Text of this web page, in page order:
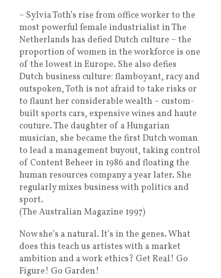
– Sylvia Toth’s rise from office worker to the
most powerful female industrialist in The
Netherlands has defied Dutch culture – the
proportion of women in the workforce is one
of the lowest in Europe. She also defies
Dutch business culture: flamboyant, racy and
outspoken, Toth is not afraid to take risks or
to flaunt her considerable wealth – custom-
built sports cars, expensive wines and haute
couture. The daughter of a Hungarian
musician, she became the first Dutch woman
to lead a management buyout, taking control
of Content Beheer in 1986 and floating the
human resources company a year later. She
regularly mixes business with politics and
sport.
(The Australian Magazine 1997)
Now she’s a natural. It’s in the genes. What
does this teach us artistes with a market
ambition and a work ethics? Get Real! Go
Figure! Go Garden!